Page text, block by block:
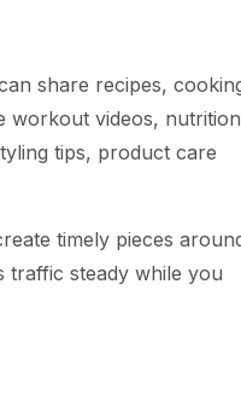
share recipes,
workout videos, nutrition
tips, product care
timely pieces
traffic steady while you